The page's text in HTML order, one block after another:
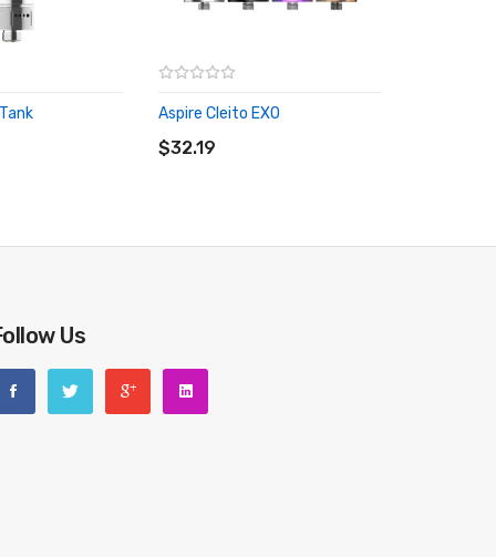
Aspire Cleito EXO
$32.19
Us